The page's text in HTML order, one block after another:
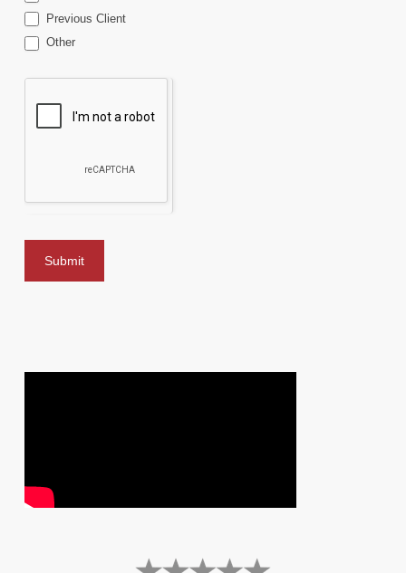
Previous Client
Other